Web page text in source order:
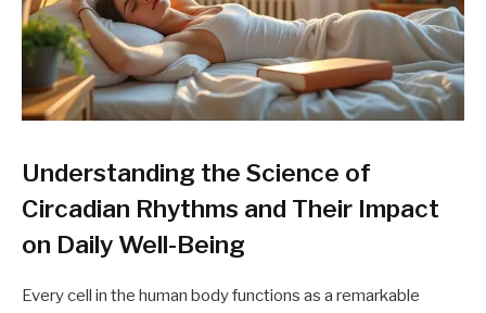
Understanding the Science of
Circadian Rhythms and Their Impact
on Daily Well-Being
Every cell in the human body functions as a remarkable